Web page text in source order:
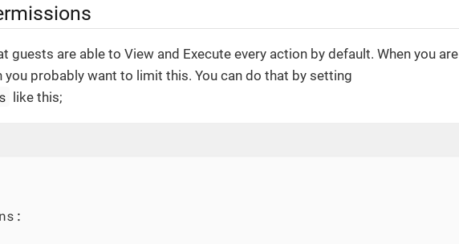
guests are able to View and Execute every action by default. When you are
probably want to limit this. You can do that by setting
like this;